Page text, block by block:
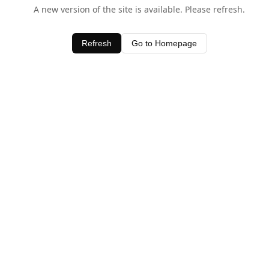
A new version of the site is available. Please refresh.
Refresh Go to Homepage